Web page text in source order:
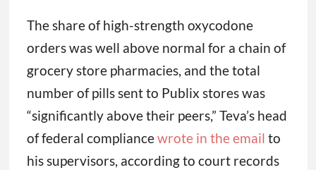
The share of high-strength oxycodone
orders was well above normal for a chain of
grocery store pharmacies, and the total
number of pills sent to Publix stores was
“significantly above their peers,” Teva’s head
of federal compliancewrote in the email to
his supervisors, according to court records